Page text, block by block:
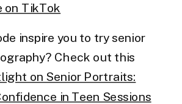
on TikTok
inspire you to try senior
Check out this
on Senior Portraits:
in Teen Sessions